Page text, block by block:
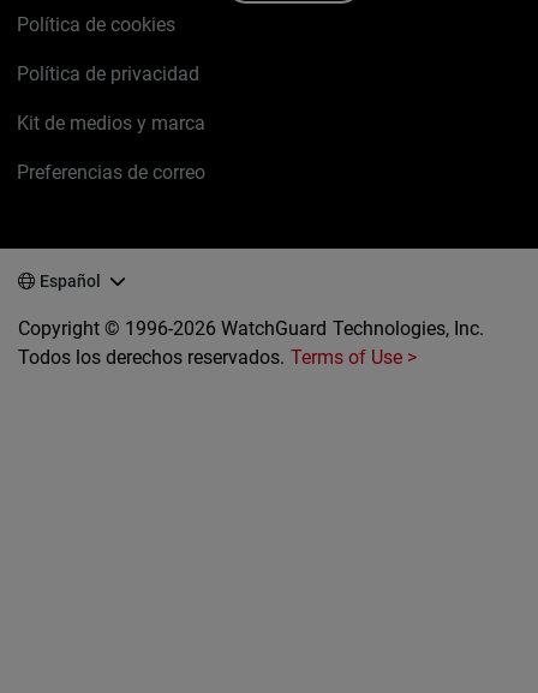
Política de cookies
Política de privacidad
Kit de medios y marca
Preferencias de correo
Español
Copyright © 1996-2026 WatchGuard Technologies, Inc.
Todos los derechos reservados. Terms of Use >